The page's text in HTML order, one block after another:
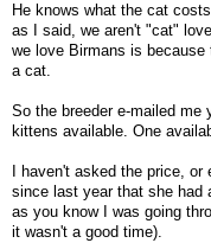
He knows what the cat
as I said, we aren't "cat"
we love Birmans is because
a cat.
So the breeder e-mailed me
kittens available. One
I haven't asked the price,
since last year that she had
as you know I was going
it wasn't a good time).